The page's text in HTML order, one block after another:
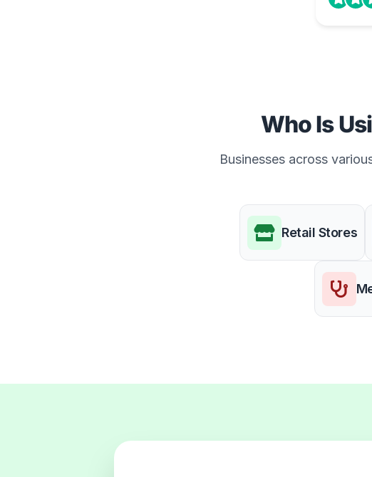
Who Is
Businesses across
Retail Stores